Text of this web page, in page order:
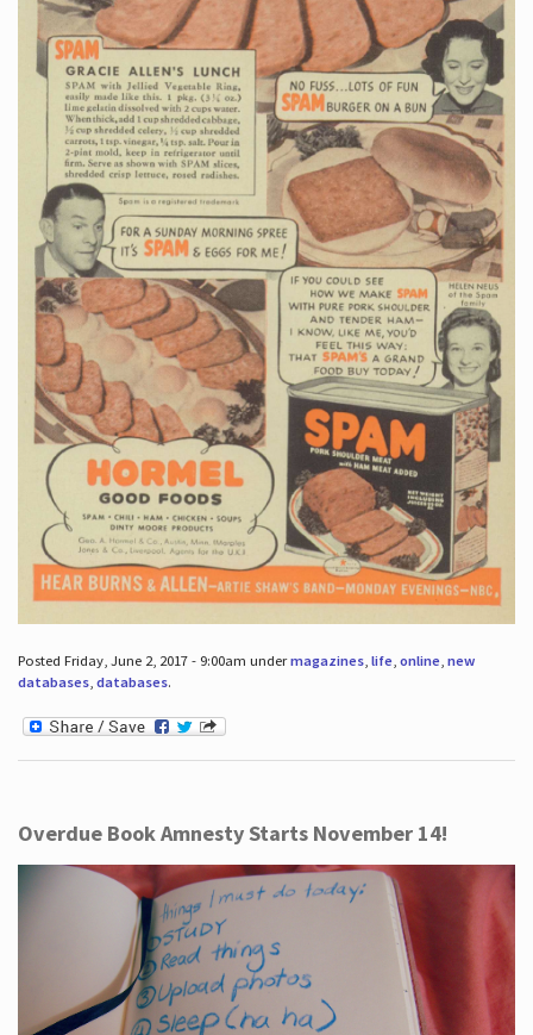
Posted Friday, June 2, 2017 - 9:00am undermagazines, life, online, new
databases, databases.
Overdue Book Amnesty Starts November 14!